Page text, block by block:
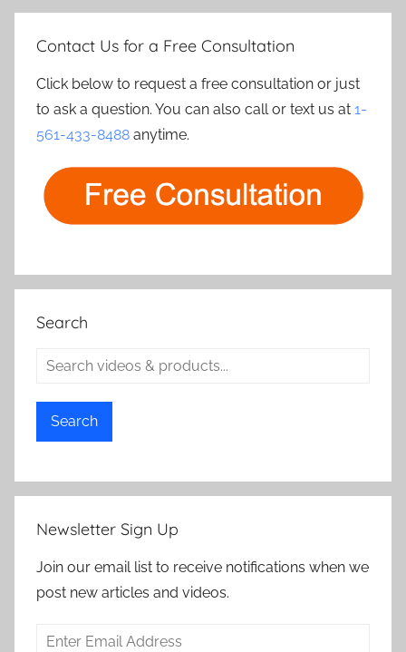
Contact Us for a Free Consultation
Click below to request a free consultation or just
to ask a question. You can also call or text us at 1-
561-433-8488 anytime.
Search
Search
Newsletter Sign Up
Join our email list to receive notifications when we
post new articles and videos.